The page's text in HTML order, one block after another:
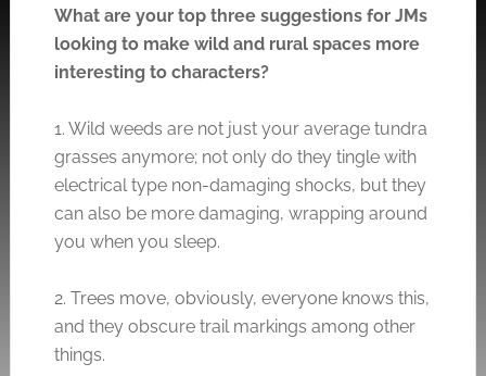
What are your top three suggestions for JMs
looking to make wild and rural spaces more
interesting to characters?
1. Wild weeds are not just your average tundra
grasses anymore; not only do they tingle with
electrical type non-damaging shocks, but they
can also be more damaging, wrapping around
you when you sleep.
2. Trees move, obviously, everyone knows this,
and they obscure trail markings among other
things.